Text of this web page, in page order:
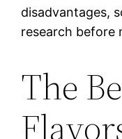
disadvantages,
research before
The